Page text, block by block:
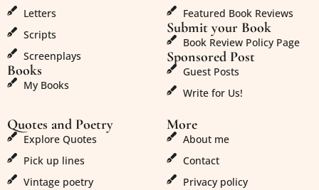
Letters
Scripts
Screenplays
Books
My Books
Featured Book Reviews
Submit your Book
Book Review Policy Page
Sponsored Post
Guest Posts
Write for Us!
Quotes and Poetry
Explore Quotes
Pick up lines
Vintage poetry
More
About me
Contact
Privacy policy